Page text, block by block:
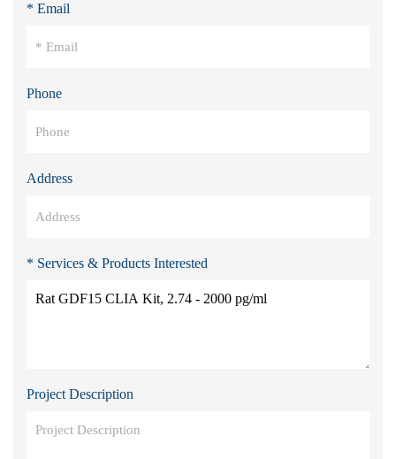
* Email
Phone
Address
* Services & Products Interested
Project Description